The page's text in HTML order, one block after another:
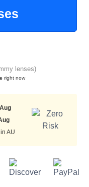
lenses)
right now
AU